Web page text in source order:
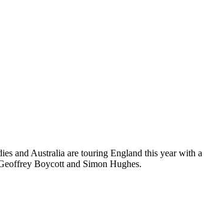
and Australia are touring England this year with a
Boycott and Simon Hughes.